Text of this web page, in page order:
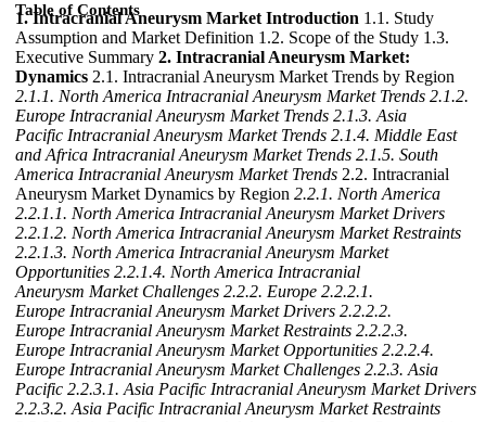
Table of Contents
1. Intracranial Aneurysm Market Introduction 1.1. Study
Assumption and Market Definition 1.2. Scope of the Study 1.3.
Executive Summary 2. Intracranial Aneurysm Market:
Dynamics 2.1. Intracranial Aneurysm Market Trends by Region
2.1.1. North America Intracranial Aneurysm Market Trends 2.1.2.
Europe Intracranial Aneurysm Market Trends 2.1.3. Asia
Pacific Intracranial Aneurysm Market Trends 2.1.4. Middle East
and Africa Intracranial Aneurysm Market Trends 2.1.5. South
America Intracranial Aneurysm Market Trends 2.2. Intracranial
Aneurysm Market Dynamics by Region 2.2.1. North America
2.2.1.1. North America Intracranial Aneurysm Market Drivers
2.2.1.2. North America Intracranial Aneurysm Market Restraints
2.2.1.3. North America Intracranial Aneurysm Market
Opportunities 2.2.1.4. North America Intracranial
Aneurysm Market Challenges 2.2.2. Europe 2.2.2.1.
Europe Intracranial Aneurysm Market Drivers 2.2.2.2.
Europe Intracranial Aneurysm Market Restraints 2.2.2.3.
Europe Intracranial Aneurysm Market Opportunities 2.2.2.4.
Europe Intracranial Aneurysm Market Challenges 2.2.3. Asia
Pacific 2.2.3.1. Asia Pacific Intracranial Aneurysm Market Drivers
2.2.3.2. Asia Pacific Intracranial Aneurysm Market Restraints